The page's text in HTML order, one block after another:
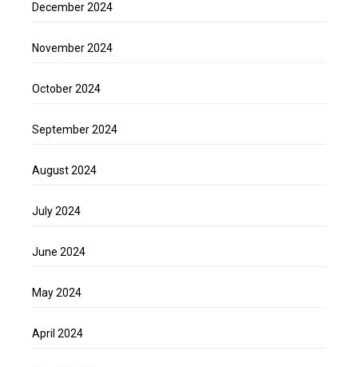
December 2024
November 2024
October 2024
September 2024
August 2024
July 2024
June 2024
May 2024
April 2024